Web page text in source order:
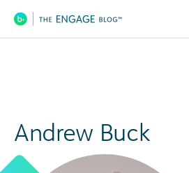
Main Navigation
Andrew Buck